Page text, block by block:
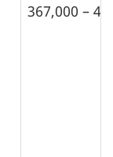
367,000 –